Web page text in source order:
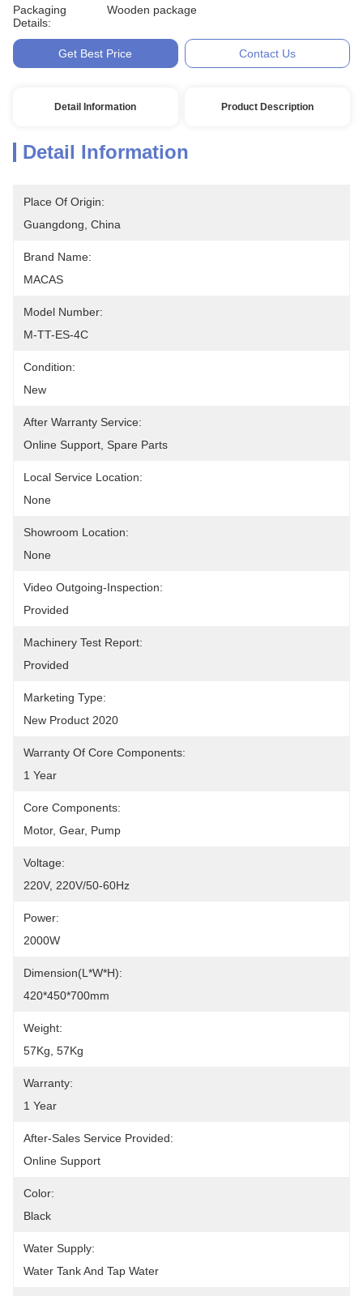
Packaging
Details:
Wooden package
Get Best Price Contact Us
Detail Information Product Description
Detail Information
Place Of Origin:
Guangdong, China
Brand Name:
MACAS
Model Number:
M-TT-ES-4C
Condition:
New
After Warranty Service:
Online Support, Spare Parts
Local Service Location:
None
Showroom Location:
None
Video Outgoing-Inspection:
Provided
Machinery Test Report:
Provided
Marketing Type:
New Product 2020
Warranty Of Core Components:
1 Year
Core Components:
Motor, Gear, Pump
Voltage:
220V, 220V/50-60Hz
Power:
2000W
Dimension(L*W*H):
420*450*700mm
Weight:
57Kg, 57Kg
Warranty:
1 Year
After-Sales Service Provided:
Online Support
Color:
Black
Water Supply:
Water Tank And Tap Water